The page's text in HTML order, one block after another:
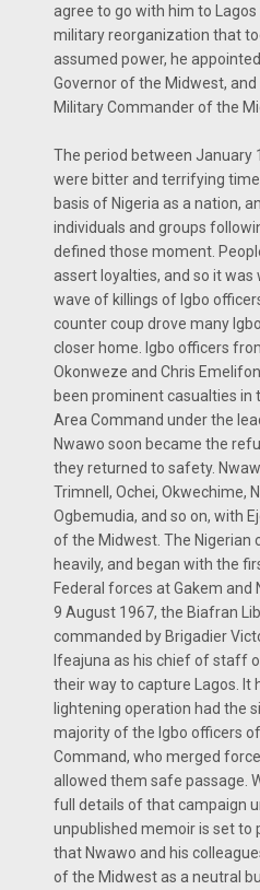
agree to go with him to
military reorganization that
assumed power, he
Governor of the Midwest,
Military Commander of the
The period between January
were bitter and terrifying
basis of Nigeria as a nation,
individuals and groups
defined those moment.
assert loyalties, and so it was
wave of killings of Igbo
counter coup drove many
closer home. Igbo officers
Okonweze and Chris
been prominent casualties in
Area Command under the
Nwawo soon became the
they returned to safety.
Trimnell, Ochei, Okwechime,
Ogbemudia, and so on, with
of the Midwest. The Nigerian
heavily, and began with the
Federal forces at Gakem and
9 August 1967, the Biafran
commanded by Brigadier
Ifeajuna as his chief of staff
their way to capture Lagos. It
lightening operation had the
majority of the Igbo officers
Command, who merged
allowed them safe passage.
full details of that campaign
unpublished memoir is set to
that Nwawo and his
of the Midwest as a neutral